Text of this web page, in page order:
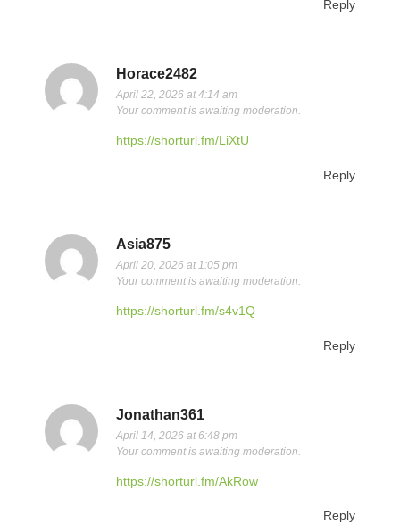
Reply
Horace2482
April 22, 2026 at 4:14 am
Your comment is awaiting moderation.
https://shorturl.fm/LiXtU
Reply
Asia875
April 20, 2026 at 1:05 pm
Your comment is awaiting moderation.
https://shorturl.fm/s4v1Q
Reply
Jonathan361
April 14, 2026 at 6:48 pm
Your comment is awaiting moderation.
https://shorturl.fm/AkRow
Reply